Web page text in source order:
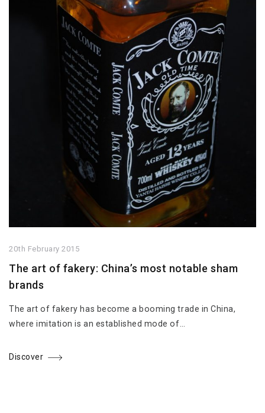
20th February 2015
The art of fakery: China’s most notable sham
brands
The art of fakery has become a booming trade in China,
where imitation is an established mode of…
Discover